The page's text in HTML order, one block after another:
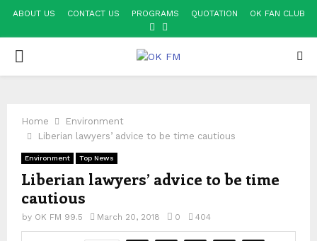
ABOUT US CONTACT US PROGRAMS QUOTATION OK FAN CLUB
FACEBOOK
PRIMARY
Home
Environment
Liberian lawyers’ advice to be time cautious
Environment Top News
Liberian lawyers’ advice to be time
cautious
by OK FM 99.5 March 20, 2018 0 404